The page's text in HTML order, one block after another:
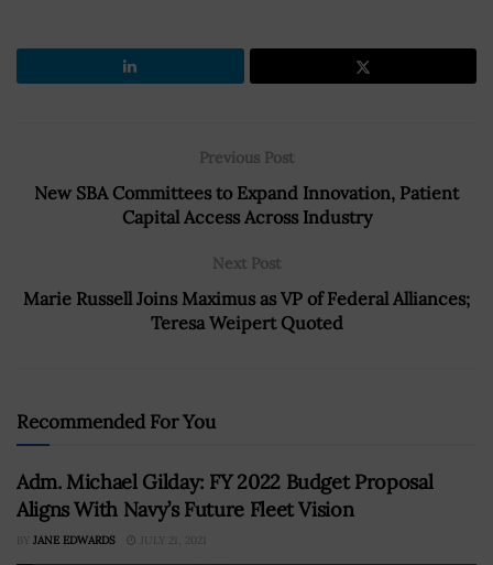
Previous Post
New SBA Committees to Expand Innovation, Patient
Capital Access Across Industry
Next Post
Marie Russell Joins Maximus as VP of Federal Alliances;
Teresa Weipert Quoted
Recommended For You
Adm. Michael Gilday: FY 2022 Budget Proposal
Aligns With Navy’s Future Fleet Vision
BY JANE EDWARDS JULY 21, 2021